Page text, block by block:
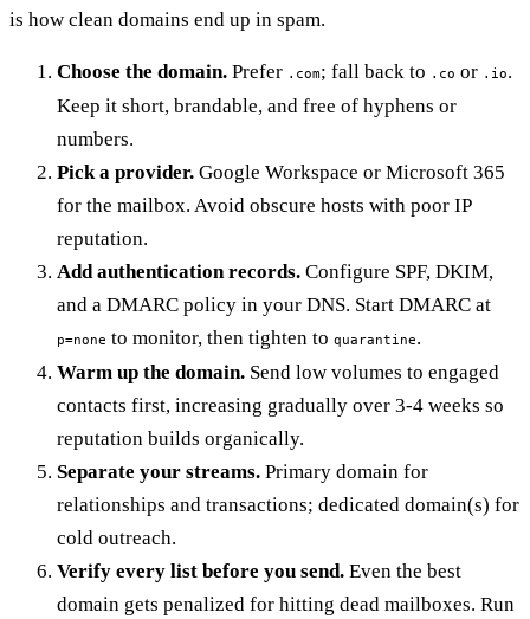
is how clean domains end up in spam.
Choose the domain. Prefer .com; fall back to .co or .io.
Keep it short, brandable, and free of hyphens or
numbers.
Pick a provider. Google Workspace or Microsoft 365
for the mailbox. Avoid obscure hosts with poor IP
reputation.
Add authentication records. Configure SPF, DKIM,
and a DMARC policy in your DNS. Start DMARC at
p=none to monitor, then tighten to quarantine.
Warm up the domain. Send low volumes to engaged
contacts first, increasing gradually over 3-4 weeks so
reputation builds organically.
Separate your streams. Primary domain for
relationships and transactions; dedicated domain(s) for
cold outreach.
Verify every list before you send. Even the best
domain gets penalized for hitting dead mailboxes. Run